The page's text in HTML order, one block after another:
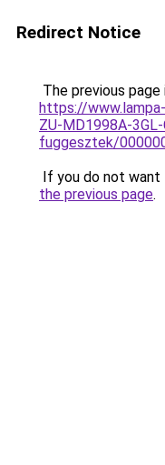
Redirect Notice
The previous
https://
ZU-MD1998A-
fuggesztek/
If you do not want
the previous page.